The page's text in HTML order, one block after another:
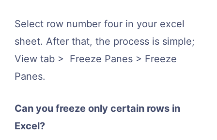
Select row number four in your excel
sheet. After that, the process is simple;
View tab > Freeze Panes > Freeze
Panes.
Can you freeze only certain rows in
Excel?